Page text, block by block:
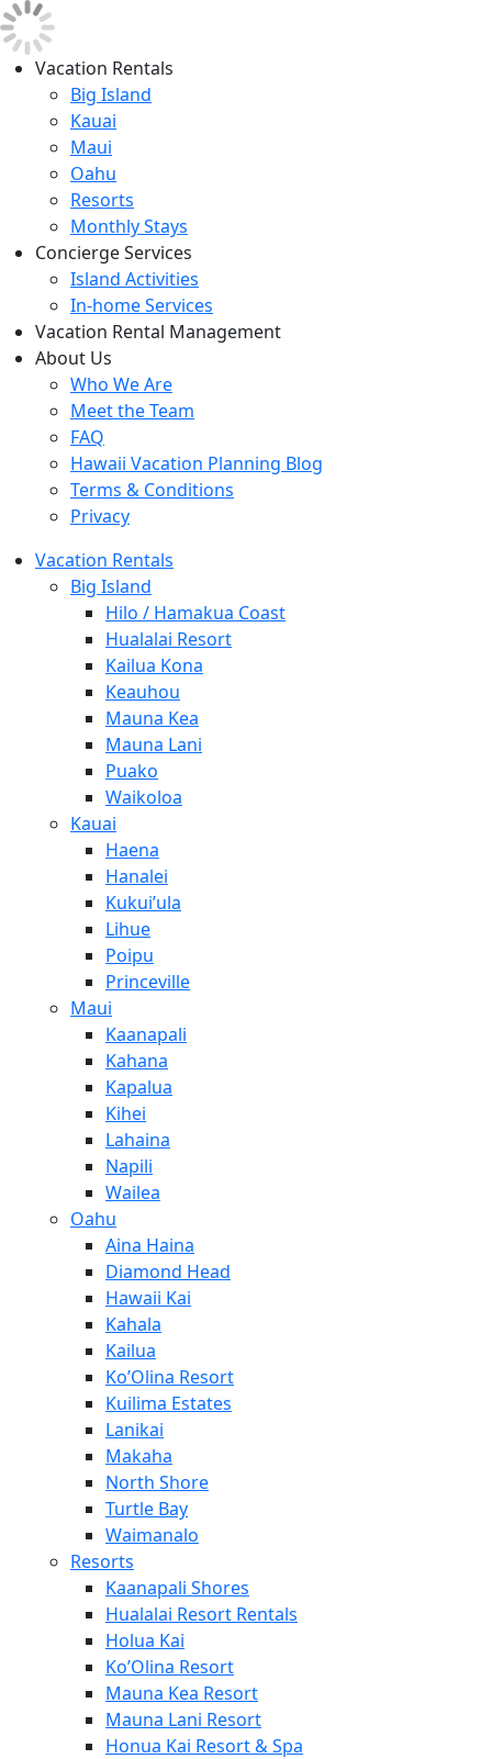
Vacation Rentals
Big Island
Kauai
Maui
Oahu
Resorts
Monthly Stays
Concierge Services
Island Activities
In-home Services
Vacation Rental Management
About Us
Who We Are
Meet the Team
FAQ
Hawaii Vacation Planning Blog
Terms & Conditions
Privacy
Vacation Rentals
Big Island
Hilo / Hamakua Coast
Hualalai Resort
Kailua Kona
Keauhou
Mauna Kea
Mauna Lani
Puako
Waikoloa
Kauai
Haena
Hanalei
Kukui’ula
Lihue
Poipu
Princeville
Maui
Kaanapali
Kahana
Kapalua
Kihei
Lahaina
Napili
Wailea
Oahu
Aina Haina
Diamond Head
Hawaii Kai
Kahala
Kailua
Ko’Olina Resort
Kuilima Estates
Lanikai
Makaha
North Shore
Turtle Bay
Waimanalo
Resorts
Kaanapali Shores
Hualalai Resort Rentals
Holua Kai
Ko’Olina Resort
Mauna Kea Resort
Mauna Lani Resort
Honua Kai Resort & Spa